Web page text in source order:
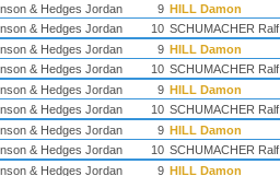
& Hedges Jordan 9 HILL Damon
& Hedges Jordan
10 SCHUMACHER Ralf
& Hedges Jordan 9 HILL Damon
& Hedges Jordan
10 SCHUMACHER Ralf
& Hedges Jordan 9 HILL Damon
& Hedges Jordan
10 SCHUMACHER Ralf
& Hedges Jordan 9 HILL Damon
& Hedges Jordan
10 SCHUMACHER Ralf
& Hedges Jordan 9 HILL Damon